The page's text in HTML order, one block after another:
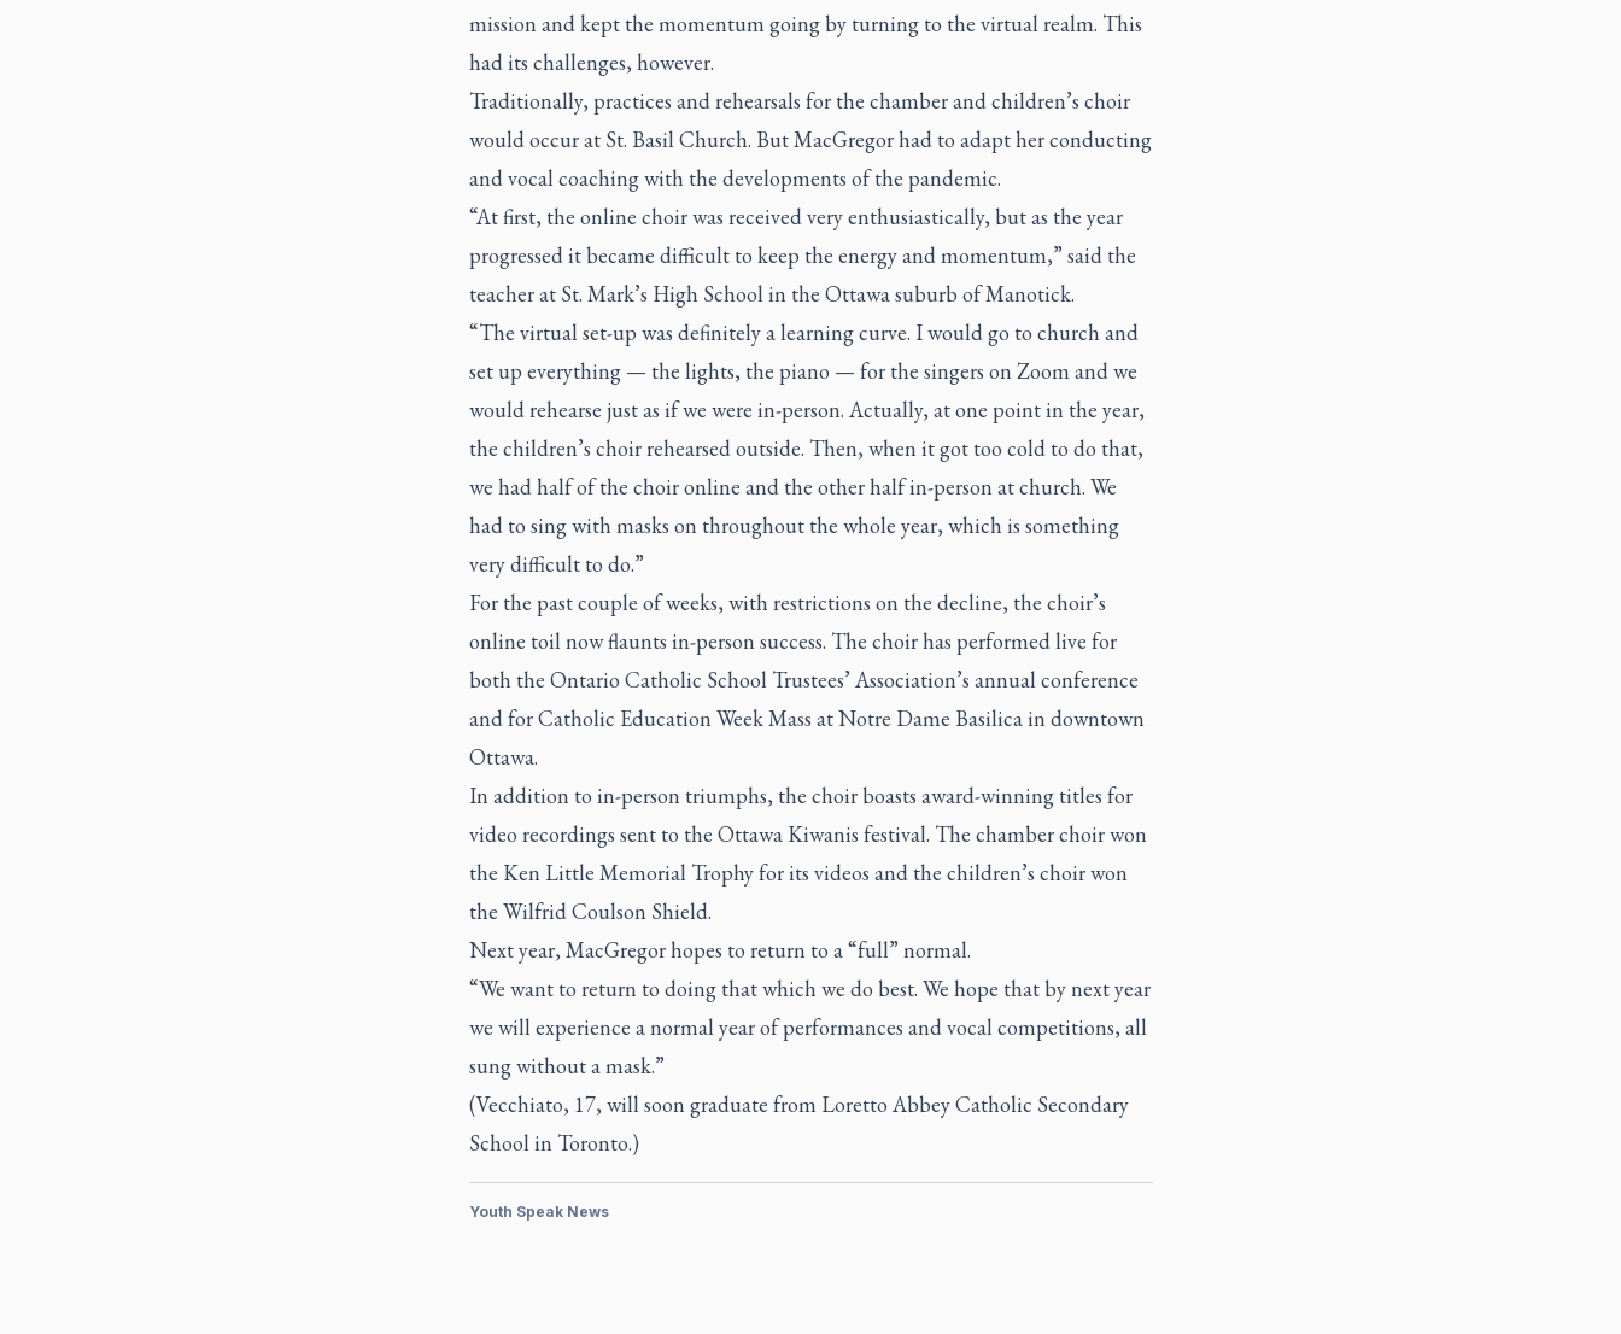
mission and kept the momentum going by turning to the virtual realm. This
had its challenges, however.
Traditionally, practices and rehearsals for the chamber and children’s choir
would occur at St. Basil Church. But MacGregor had to adapt her conducting
and vocal coaching with the developments of the pandemic.
“At first, the online choir was received very enthusiastically, but as the year
progressed it became difficult to keep the energy and momentum,” said the
teacher at St. Mark’s High School in the Ottawa suburb of Manotick.
“The virtual set-up was definitely a learning curve. I would go to church and
set up everything — the lights, the piano — for the singers on Zoom and we
would rehearse just as if we were in-person. Actually, at one point in the year,
the children’s choir rehearsed outside. Then, when it got too cold to do that,
we had half of the choir online and the other half in-person at church. We
had to sing with masks on throughout the whole year, which is something
very difficult to do.”
For the past couple of weeks, with restrictions on the decline, the choir’s
online toil now flaunts in-person success. The choir has performed live for
both the Ontario Catholic School Trustees’ Association’s annual conference
and for Catholic Education Week Mass at Notre Dame Basilica in downtown
Ottawa.
In addition to in-person triumphs, the choir boasts award-winning titles for
video recordings sent to the Ottawa Kiwanis festival. The chamber choir won
the Ken Little Memorial Trophy for its videos and the children’s choir won
the Wilfrid Coulson Shield.
Next year, MacGregor hopes to return to a “full” normal.
“We want to return to doing that which we do best. We hope that by next year
we will experience a normal year of performances and vocal competitions, all
sung without a mask.”
(Vecchiato, 17, will soon graduate from Loretto Abbey Catholic Secondary
School in Toronto.)
Youth Speak News